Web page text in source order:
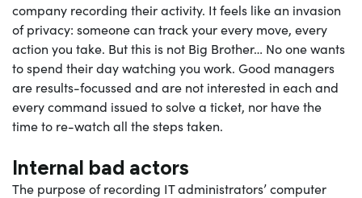
company recording their activity. It feels like an invasion
of privacy: someone can track your every move, every
action you take. But this is not Big Brother… No one wants
to spend their day watching you work. Good managers
are results-focussed and are not interested in each and
every command issued to solve a ticket, nor have the
time to re-watch all the steps taken.
Internal bad actors
The purpose of recording IT administrators’ computer